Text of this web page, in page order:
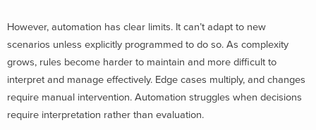
However, automation has clear limits. It can’t adapt to new
scenarios unless explicitly programmed to do so. As complexity
grows, rules become harder to maintain and more difficult to
interpret and manage effectively. Edge cases multiply, and changes
require manual intervention. Automation struggles when decisions
require interpretation rather than evaluation.